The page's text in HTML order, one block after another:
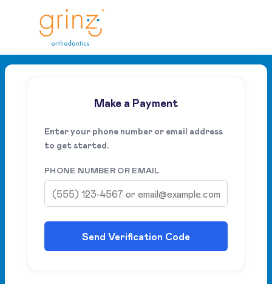
Make a Payment
Enter your phone number or email address
to get started.
PHONE NUMBER OR EMAIL
Send Verification Code